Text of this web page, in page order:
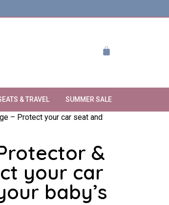
& TRAVEL SUMMER SALE
– Protect your car seat and
&
your car
baby’s